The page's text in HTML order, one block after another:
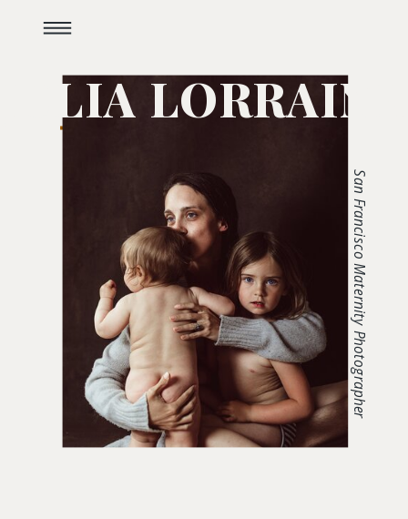
San Francisco Maternity Photographer
JULIA LORRAINE